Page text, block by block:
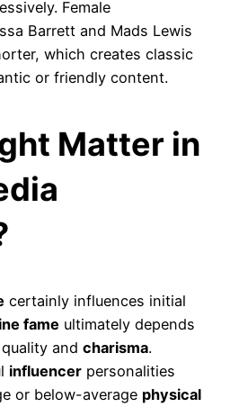
Female
Barrett and Mads Lewis
which creates classic
or friendly content.
Matter in
certainly influences initial
fame ultimately depends
quality and charisma.
influencer personalities
or below-average physical